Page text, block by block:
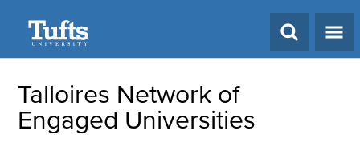
Talloires Network of
Engaged Universities